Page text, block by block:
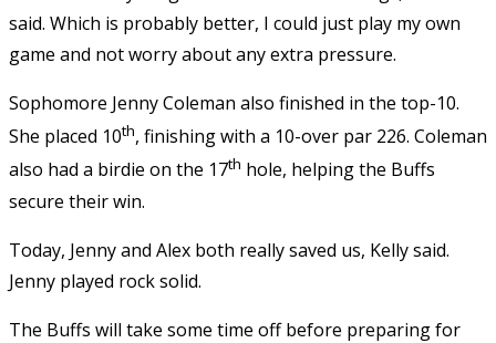
said. Which is probably better, I could just play my own
game and not worry about any extra pressure.
Sophomore Jenny Coleman also finished in the top-10.
She placed 10th, finishing with a 10-over par 226. Coleman
also had a birdie on the 17th hole, helping the Buffs
secure their win.
Today, Jenny and Alex both really saved us, Kelly said.
Jenny played rock solid.
The Buffs will take some time off before preparing for